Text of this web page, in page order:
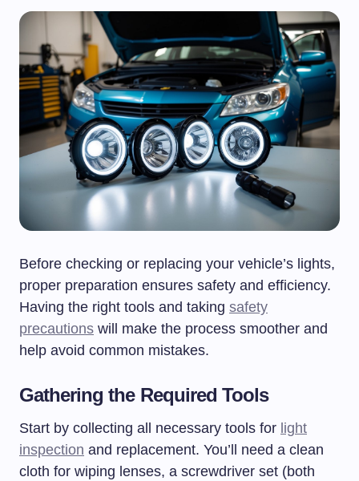
Before checking or replacing your vehicle’s lights,
proper preparation ensures safety and efficiency.
Having the right tools and taking safety
precautions will make the process smoother and
help avoid common mistakes.
Gathering the Required Tools
Start by collecting all necessary tools for light
inspection and replacement. You’ll need a clean
cloth for wiping lenses, a screwdriver set (both